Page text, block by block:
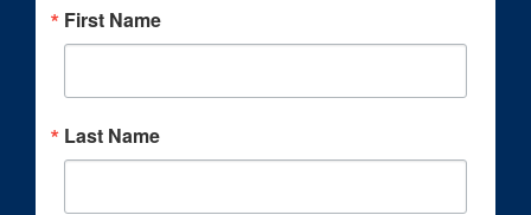
First Name
Last Name